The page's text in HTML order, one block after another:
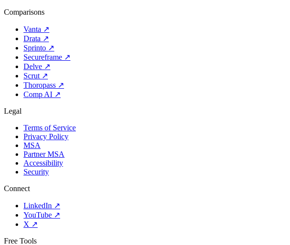
Comparisons
Vanta ↗
Drata ↗
Sprinto ↗
Secureframe ↗
Delve ↗
Scrut ↗
Thoropass ↗
Comp AI ↗
Legal
Terms of Service
Privacy Policy
MSA
Partner MSA
Accessibility
Security
Connect
LinkedIn ↗
YouTube ↗
X ↗
Free Tools